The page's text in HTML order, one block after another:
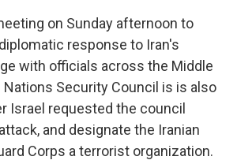
on Sunday afternoon to
response to Iran's
with officials across the Middle
Nations Security Council is is also
Israel requested the council
and designate the Iranian
Corps a terrorist organization.